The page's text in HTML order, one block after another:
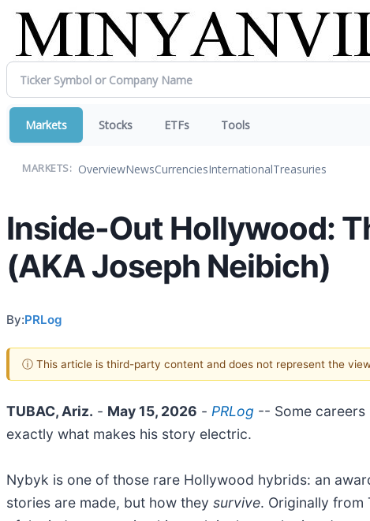
Markets Stocks ETFs Tools
MARKETS: OverviewNewsCurrenciesInternationalTreasuries
Inside-Out Hollywood:
(AKA Joseph Neibich)
By:PRLog
ⓘ This article is third-party content and does not represent the
TUBAC, Ariz. - May 15, 2026 - PRLog -- Some careers
exactly what makes his story electric.
Nybyk is one of those rare Hollywood hybrids: an
stories are made, but how they survive. Originally from